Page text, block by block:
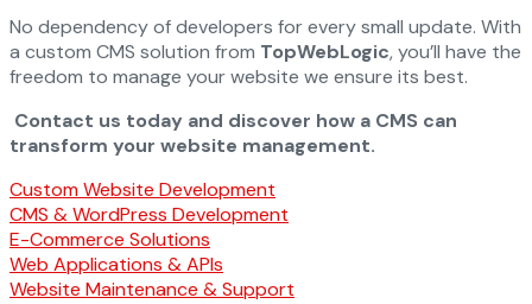
No dependency of developers for every small update. With
a custom CMS solution from TopWebLogic, you’ll have the
freedom to manage your website we ensure its best.
Contact us today and discover how a CMS can
transform your website management.
Custom Website Development
CMS & WordPress Development
E-Commerce Solutions
Web Applications & APIs
Website Maintenance & Support